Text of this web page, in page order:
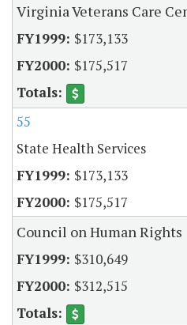
Virginia Veterans Care
$173,133
$175,517
55
State Health Services
$173,133
$175,517
Council on Human Rights
$310,649
$312,515